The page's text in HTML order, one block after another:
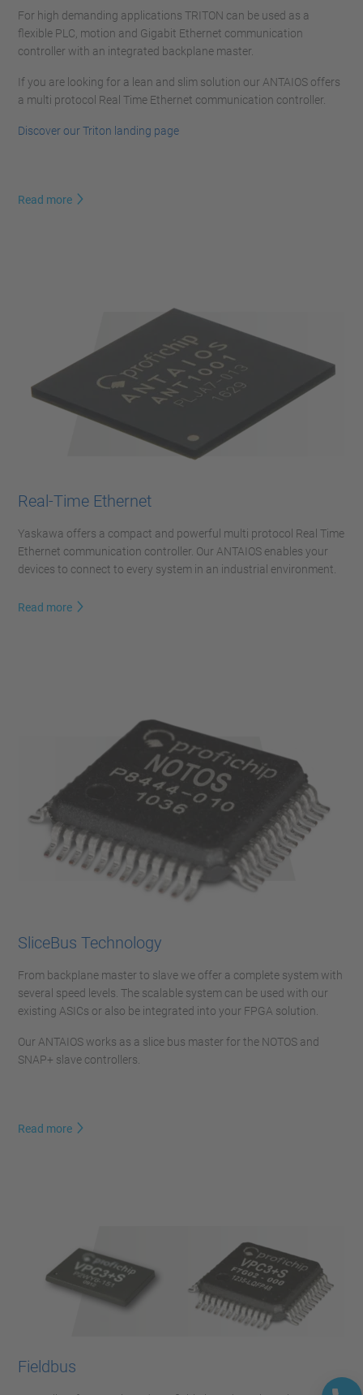
For high demanding applications TRITON can be used as a
flexible PLC, motion and Gigabit Ethernet communication
controller with an integrated backplane master.
If you are looking for a lean and slim solution our ANTAIOS offers
a multi protocol Real Time Ethernet communication controller.
Discover our Triton landing page
Read more
Real-Time Ethernet
Yaskawa offers a compact and powerful multi protocol Real Time
Ethernet communication controller. Our ANTAIOS enables your
devices to connect to every system in an industrial environment.
Read more
SliceBus Technology
From backplane master to slave we offer a complete system with
several speed levels. The scalable system can be used with our
existing ASICs or also be integrated into your FPGA solution.
Our ANTAIOS works as a slice bus master for the NOTOS and
SNAP+ slave controllers.
Read more
Fieldbus